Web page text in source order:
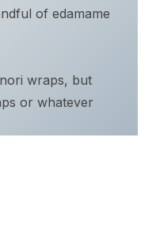
of edamame
wraps, but
or whatever